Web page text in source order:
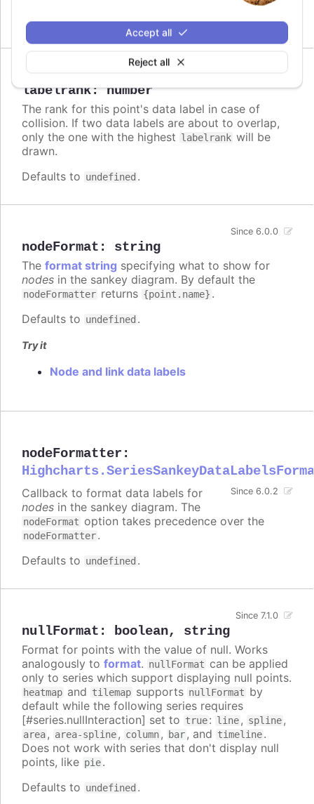
Reject all
Accept all
Defaults totrue.
labelrank:number
The rank for this point's data label in case of
collision. If two data labels are about to overlap,
only the one with the highest labelrank will be
drawn.
Defaults to undefined .
nodeFormat : string
Since 6.0.0
The format string specifying what to show for
nodes in the sankey diagram. By default the
nodeFormatter returns {point.name} .
Defaults to undefined .
Try it
Node and link data labels
nodeFormatter :
Since 6.0.2
Callback to format data labels for
nodes in the sankey diagram. The
nodeFormat option takes precedence over the
nodeFormatter.
Defaults to undefined .
nullFormat : boolean, string
Since 7.1.0
Format for points with the value of null. Works
analogously to format. nullFormat can be applied
only to series which support displaying null points.
heatmap and tilemap supports nullFormat by
default while the following series requires
[#series.nullInteraction] set to true: line, spline,
area, area-spline, column, bar, and timeline.
Does not work with series that don't display null
points, like pie.
Defaults to undefined .